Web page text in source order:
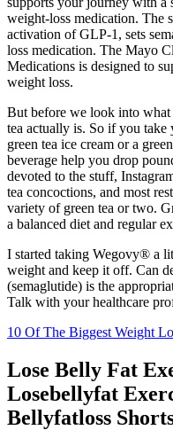
weight-loss medication. The
activation of GLP-1, sets
loss medication. The Mayo
Medications is designed to
weight loss.
But before we look into what
tea actually is. So if you take
green tea ice cream or a
beverage help you drop
devoted to the stuff,
tea concoctions, and most
variety of green tea or two.
a balanced diet and regular
I started taking Wegovy® a
weight and keep it off. Can
(semaglutide) is the
Talk with your healthcare
10 Of The Biggest Weight
Lose Belly Fat
Losebellyfat
Bellyfatloss